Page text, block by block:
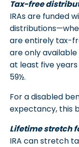
Tax-free
IRAs are funded
are entirely tax-
are only
at least five
59½.
For a disabled
expectancy, this
Lifetime stretch
IRA can stretch